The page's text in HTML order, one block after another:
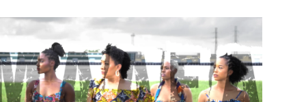
wrong Love me when I'm weak Love me when I'm strong
Love me in the good times when everything's alright Love me
in the bad times When we're not sure where we'll land
you know we've got a good thing And a good
not so easy to find yeah you know we've got a good
thing so take my hand and it'll be alright Just take my hand
and it'll be alright Alright alright Love my when I'm scared